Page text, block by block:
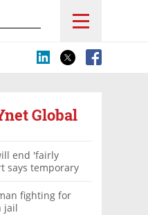
Global
end 'fairly
says temporary
fighting for
jail